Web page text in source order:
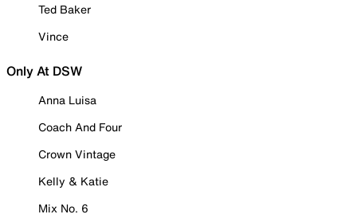
Ted Baker
Vince
Only At DSW
Anna Luisa
Coach And Four
Crown Vintage
Kelly & Katie
Mix No. 6